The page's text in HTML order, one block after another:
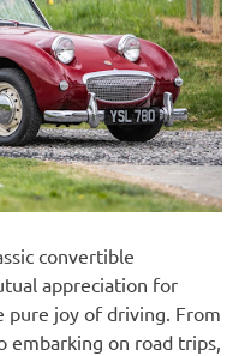
convertible
appreciation for
pure joy of driving. From
embarking on road trips,